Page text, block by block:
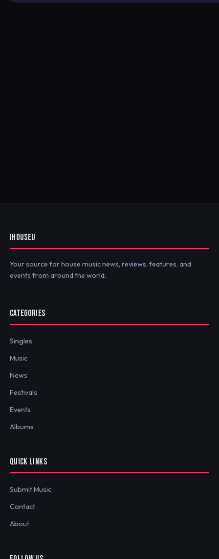
IHOUSEU
Your source for house music news, reviews, features, and
events from around the world.
CATEGORIES
Singles
Music
News
Festivals
Events
Albums
QUICK LINKS
Submit Music
Contact
About